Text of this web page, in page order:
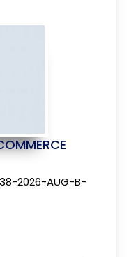
2026-AUG-B-